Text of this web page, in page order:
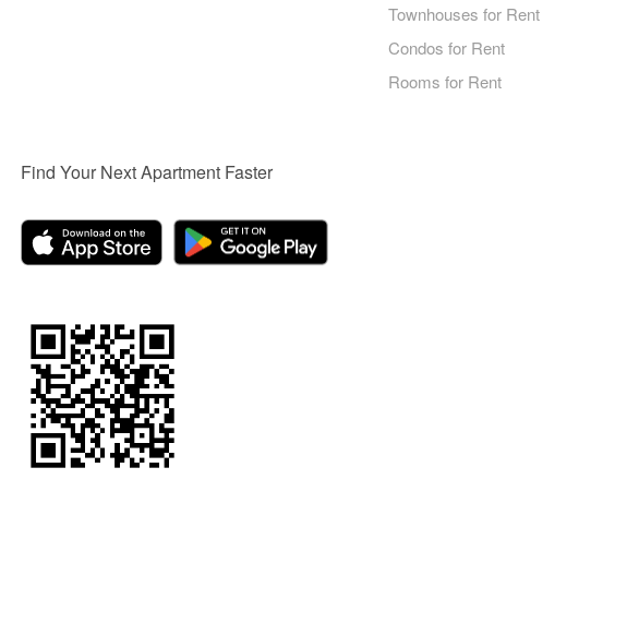
Townhouses for Rent
Condos for Rent
Rooms for Rent
Find Your Next Apartment Faster